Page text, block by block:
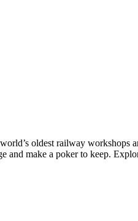
oldest railway
and make a poker to keep.